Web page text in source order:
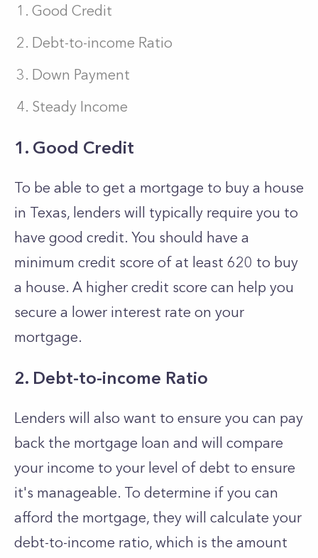
Good Credit
Debt-to-income Ratio
Down Payment
Steady Income
1. Good Credit
To be able to get a mortgage to buy a house
in Texas, lenders will typically require you to
have good credit. You should have a
minimum credit score of at least 620 to buy
a house. A higher credit score can help you
secure a lower interest rate on your
mortgage.
2. Debt-to-income Ratio
Lenders will also want to ensure you can pay
back the mortgage loan and will compare
your income to your level of debt to ensure
it's manageable. To determine if you can
afford the mortgage, they will calculate your
debt-to-income ratio, which is the amount